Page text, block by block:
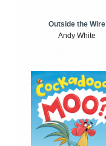
Outside the Wire
Andy White